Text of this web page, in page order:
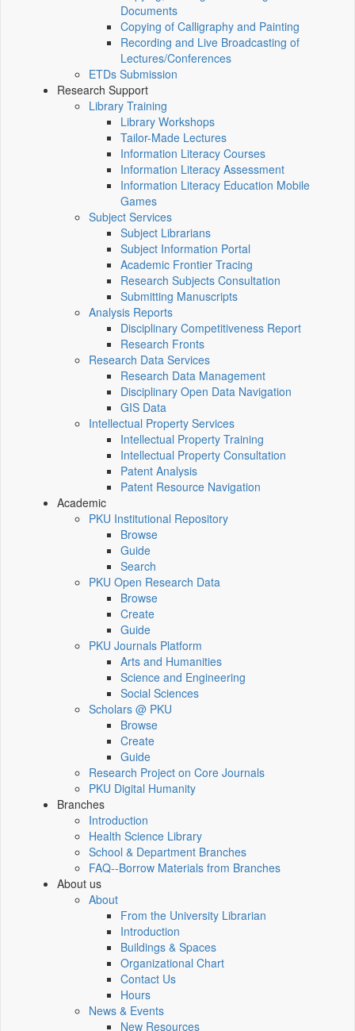
Documents
Copying of Calligraphy and Painting
Recording and Live Broadcasting of
Lectures/Conferences
ETDs Submission
Research Support
Library Training
Library Workshops
Tailor-Made Lectures
Information Literacy Courses
Information Literacy Assessment
Information Literacy Education Mobile
Games
Subject Services
Subject Librarians
Subject Information Portal
Academic Frontier Tracing
Research Subjects Consultation
Submitting Manuscripts
Analysis Reports
Disciplinary Competitiveness Report
Research Fronts
Research Data Services
Research Data Management
Disciplinary Open Data Navigation
GIS Data
Intellectual Property Services
Intellectual Property Training
Intellectual Property Consultation
Patent Analysis
Patent Resource Navigation
Academic
PKU Institutional Repository
Browse
Guide
Search
PKU Open Research Data
Browse
Create
Guide
PKU Journals Platform
Arts and Humanities
Science and Engineering
Social Sciences
Scholars @ PKU
Browse
Create
Guide
Research Project on Core Journals
PKU Digital Humanity
Branches
Introduction
Health Science Library
School & Department Branches
FAQ--Borrow Materials from Branches
About us
About
From the University Librarian
Introduction
Buildings & Spaces
Organizational Chart
Contact Us
Hours
News & Events
New Resources